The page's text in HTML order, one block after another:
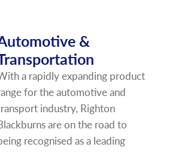
&
a rapidly expanding product
for the automotive and
industry, Righton
are on the road to
recognised as a leading